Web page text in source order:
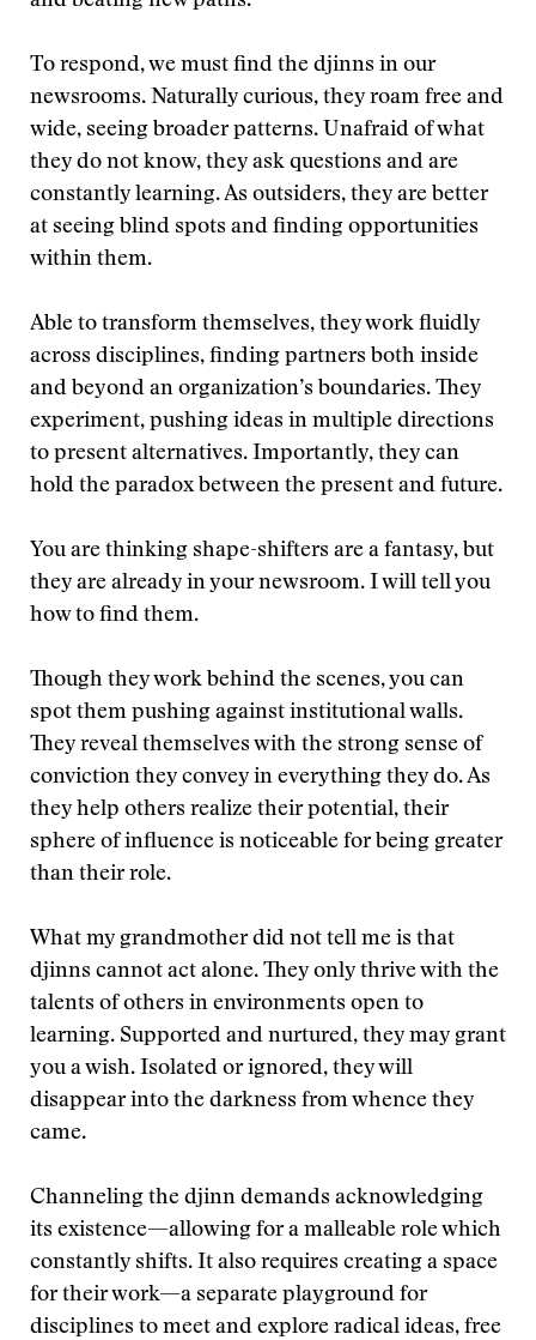
To respond, we must find the djinns in our
newsrooms. Naturally curious, they roam free and
wide, seeing broader patterns. Unafraid of what
they do not know, they ask questions and are
constantly learning. As outsiders, they are better
at seeing blind spots and finding opportunities
within them.
Able to transform themselves, they work fluidly
across disciplines, finding partners both inside
and beyond an organization’s boundaries. They
experiment, pushing ideas in multiple directions
to present alternatives. Importantly, they can
hold the paradox between the present and future.
You are thinking shape-shifters are a fantasy, but
they are already in your newsroom. I will tell you
how to find them.
Though they work behind the scenes, you can
spot them pushing against institutional walls.
They reveal themselves with the strong sense of
conviction they convey in everything they do. As
they help others realize their potential, their
sphere of influence is noticeable for being greater
than their role.
What my grandmother did not tell me is that
djinns cannot act alone. They only thrive with the
talents of others in environments open to
learning. Supported and nurtured, they may grant
you a wish. Isolated or ignored, they will
disappear into the darkness from whence they
came.
Channeling the djinn demands acknowledging
its existence—allowing for a malleable role which
constantly shifts. It also requires creating a space
for their work—a separate playground for
disciplines to meet and explore radical ideas, free